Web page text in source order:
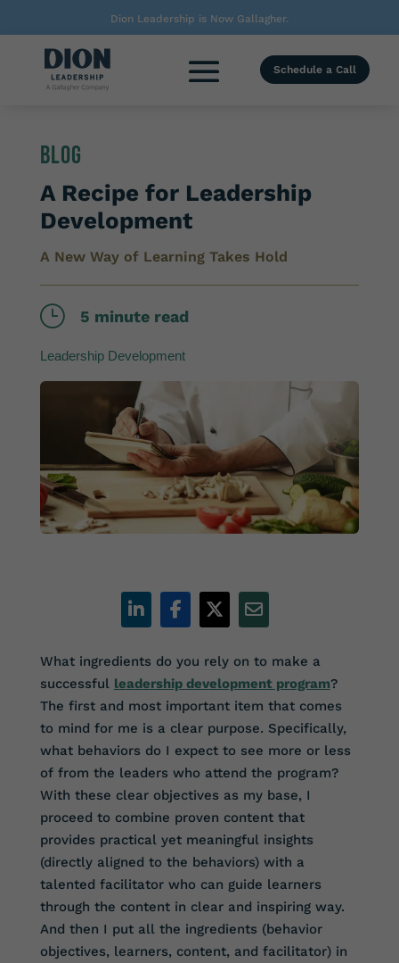
Dion Leadership is Now Gallagher.
Schedule a Call
Blog
A Recipe for Leadership
Development
A New Way of Learning Takes Hold
} 5 minute read
Leadership Development
What ingredients do you rely on to make a
successful leadership development program?
The first and most important item that comes
to mind for me is a clear purpose. Specifically,
what behaviors do I expect to see more or less
of from the leaders who attend the program?
With these clear objectives as my base, I
proceed to combine proven content that
provides practical yet meaningful insights
(directly aligned to the behaviors) with a
talented facilitator who can guide learners
through the content in clear and inspiring way.
And then I put all the ingredients (behavior
objectives, learners, content, and facilitator) in